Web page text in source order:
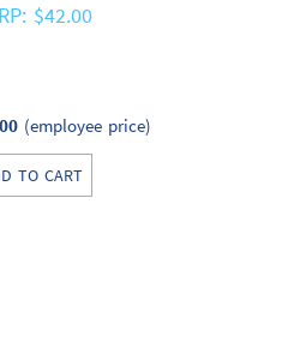
$42.00
Current
price
is:
(employee price)
TO CART